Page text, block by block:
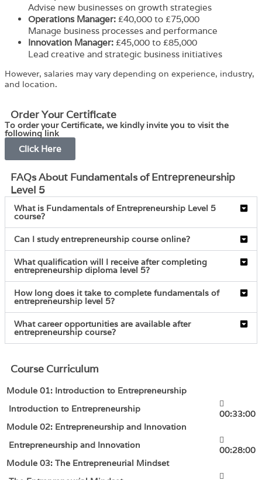
Advise new businesses on growth strategies
Operations Manager: £40,000 to £75,000
Manage business processes and performance
Innovation Manager: £45,000 to £85,000
Lead creative and strategic business initiatives
However, salaries may vary depending on experience, industry,
and location.
Order Your Certificate
To order your Certificate, we kindly invite you to visit the
following link
Click Here
FAQs About Fundamentals of Entrepreneurship
Level 5
What is Fundamentals of Entrepreneurship Level 5
course?
Can I study entrepreneurship course online?
What qualification will I receive after completing
entrepreneurship diploma level 5?
How long does it take to complete fundamentals of
entrepreneurship level 5?
What career opportunities are available after
entrepreneurship course?
Course Curriculum
Module 01: Introduction to Entrepreneurship
Introduction to Entrepreneurship
00:33:00
Module 02: Entrepreneurship and Innovation
Entrepreneurship and Innovation
00:28:00
Module 03: The Entrepreneurial Mindset